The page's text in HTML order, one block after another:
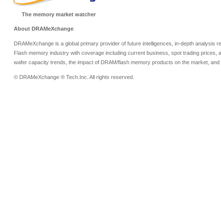
The memory market watcher
About DRAMeXchange
DRAMeXchange is a global primary provider of future intelligences, in-depth analysis
Flash memory industry with coverage including current business, spot trading prices,
wafer capacity trends, the impact of DRAM/flash memory products on the market,
© DRAMeXchange ® Tech.Inc. All rights reserved.